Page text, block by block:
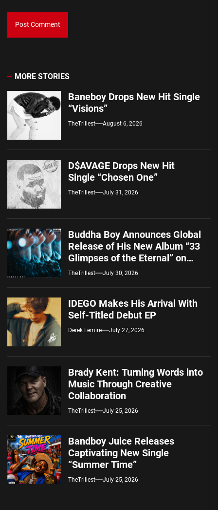
MORE STORIES
Baneboy Drops New Hit Single
“Visions”
TheTrillest August 6, 2026
D$AVAGE Drops New Hit
Single “Chosen One”
TheTrillest July 31, 2026
Buddha Boy Announces Global
Release of His New Album “33
Glimpses of the Eternal” on
Spotify — August 7, 2026
TheTrillest July 30, 2026
IDEGO Makes His Arrival With
Self-Titled Debut EP
Derek Lemire July 27, 2026
Brady Kent: Turning Words into
Music Through Creative
Collaboration
TheTrillest July 25, 2026
Bandboy Juice Releases
Captivating New Single
“Summer Time”
TheTrillest July 25, 2026